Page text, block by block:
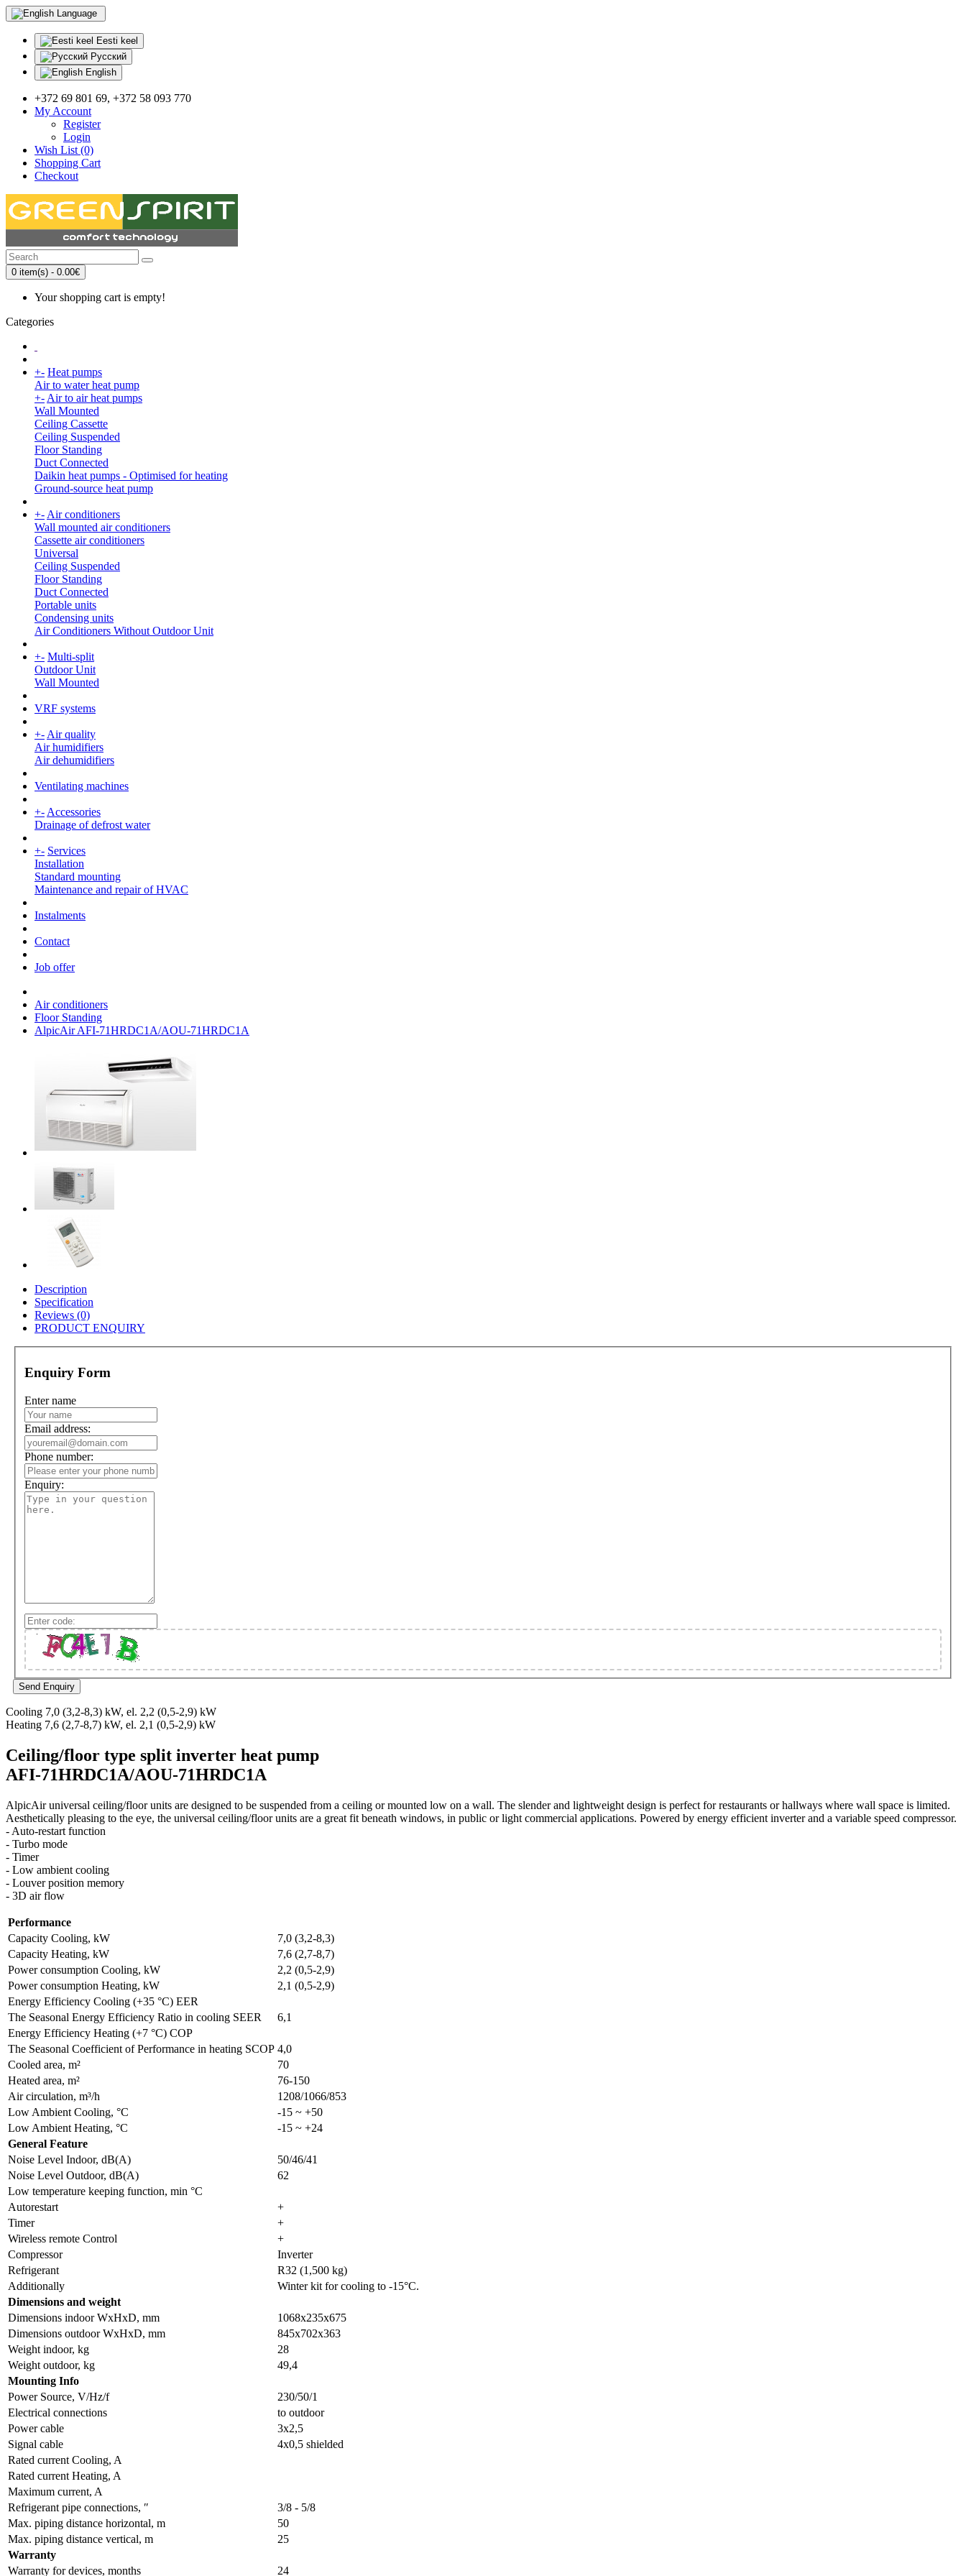
Language
Eesti keel
Русский
English
+372 69 801 69, +372 58 093 770
My Account
Register
Login
Wish List (0)
Shopping Cart
Checkout
0 item(s) - 0.00€
Your shopping cart is empty!
Categories
+- Heat pumps
Air to water heat pump
+- Air to air heat pumps
Wall Mounted
Ceiling Cassette
Ceiling Suspended
Floor Standing
Duct Connected
Daikin heat pumps - Optimised for heating
Ground-source heat pump
+- Air conditioners
Wall mounted air conditioners
Cassette air conditioners
Universal
Ceiling Suspended
Floor Standing
Duct Connected
Portable units
Condensing units
Air Conditioners Without Outdoor Unit
+- Multi-split
Outdoor Unit
Wall Mounted
VRF systems
+- Air quality
Air humidifiers
Air dehumidifiers
Ventilating machines
+- Accessories
Drainage of defrost water
+- Services
Installation
Standard mounting
Maintenance and repair of HVAC
Instalments
Contact
Job offer
Air conditioners
Floor Standing
AlpicAir AFI-71HRDC1A/AOU-71HRDC1A
Description
Specification
Reviews (0)
PRODUCT ENQUIRY
Enquiry Form
Enter name
Email address:
Phone number:
Enquiry:
Cooling 7,0 (3,2-8,3) kW, el. 2,2 (0,5-2,9) kW
Heating 7,6 (2,7-8,7) kW, el. 2,1 (0,5-2,9) kW
Ceiling/floor type split inverter heat pump
AFI-71HRDC1A/AOU-71HRDC1A
AlpicAir universal ceiling/floor units are designed to be suspended from a ceiling or mounted low on a wall. The slender and lightweight design is perfect for restaurants or hallways where wall space is limited.
Aesthetically pleasing to the eye, the universal ceiling/floor units are a great fit beneath windows, in public or light commercial applications. Powered by energy efficient inverter and a variable speed compressor.
- Auto-restart function
- Turbo mode
- Timer
- Low ambient cooling
- Louver position memory
- 3D air flow
Performance
Capacity Cooling, kW
7,0 (3,2-8,3)
Capacity Heating, kW
7,6 (2,7-8,7)
Power consumption Cooling, kW
2,2 (0,5-2,9)
Power consumption Heating, kW
2,1 (0,5-2,9)
Energy Efficiency Cooling (+35 °C) EER
The Seasonal Energy Efficiency Ratio in cooling SEER
6,1
Energy Efficiency Heating (+7 °C) COP
The Seasonal Coefficient of Performance in heating SCOP 4,0
Cooled area, m²
70
Heated area, m²
76-150
Air circulation, m³/h
1208/1066/853
Low Ambient Cooling, °C
-15 ~ +50
Low Ambient Heating, °C
-15 ~ +24
General Feature
Noise Level Indoor, dB(A)
50/46/41
Noise Level Outdoor, dB(A)
62
Low temperature keeping function, min °C
Autorestart
+
Timer
+
Wireless remote Control
+
Compressor
Inverter
Refrigerant
R32 (1,500 kg)
Additionally
Winter kit for cooling to -15°C.
Dimensions and weight
Dimensions indoor WxHxD, mm
1068x235x675
Dimensions outdoor WxHxD, mm
845x702x363
Weight indoor, kg
28
Weight outdoor, kg
49,4
Мounting Info
Power Source, V/Hz/f
230/50/1
Electrical connections
to outdoor
Power cable
3x2,5
Signal cable
4x0,5 shielded
Rated current Cooling, A
Rated current Heating, A
Maximum current, A
Refrigerant pipe connections, ″
3/8 - 5/8
Max. piping distance horizontal, m
50
Max. piping distance vertical, m
25
Warranty
Warranty for devices, months
24